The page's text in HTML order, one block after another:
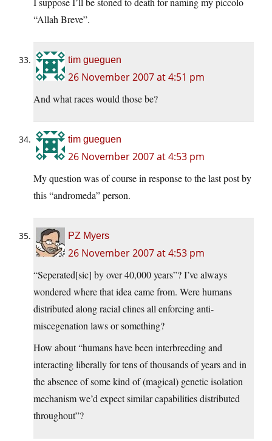
“Allah Breve”.
tim gueguen
26 November 2007 at 4:51 pm
And what races would those be?
tim gueguen
26 November 2007 at 4:53 pm
My question was of course in response to the last post by
this “andromeda” person.
PZ Myers
26 November 2007 at 4:53 pm
“Seperated[sic] by over 40,000 years”? I’ve always
wondered where that idea came from. Were humans
distributed along racial clines all enforcing anti-
miscegenation laws or something?
How about “humans have been interbreeding and
interacting liberally for tens of thousands of years and in
the absence of some kind of (magical) genetic isolation
mechanism we’d expect similar capabilities distributed
throughout”?